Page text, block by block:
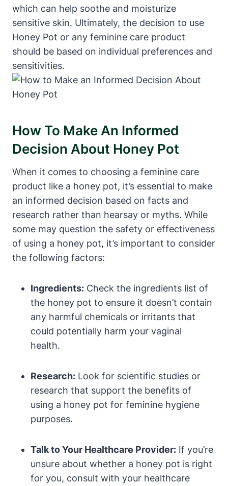
which can help soothe⁢ and ​moisturize
⁣sensitive skin. Ultimately, the⁤ decision to use
⁢Honey Pot‍ or any ‍feminine care product
should be⁢ based ⁣on individual preferences and​
sensitivities.
How To Make An ⁣Informed
Decision About Honey ⁤Pot
When it comes to⁣ choosing‌ a feminine care
product like a honey pot, it’s essential to make
an informed decision⁣ based on facts⁣ and
research rather than hearsay or myths. ‌While
some may question the safety ‍or‌ effectiveness
of⁢ using a honey⁢ pot,⁤ it’s important ⁣to ⁢consider
the following factors:
Ingredients: Check the ingredients list of
the honey pot to ensure it ‌doesn’t contain
any harmful chemicals or irritants ‌that
‍could potentially harm your vaginal
health.
Research: Look for scientific studies or
research ⁣that support the benefits of
using a honey pot for‌ feminine‌ hygiene
purposes.
Talk ​to Your Healthcare Provider: ‌If you’re
unsure about whether a honey pot is right
for ‍you, consult​ with your​ healthcare